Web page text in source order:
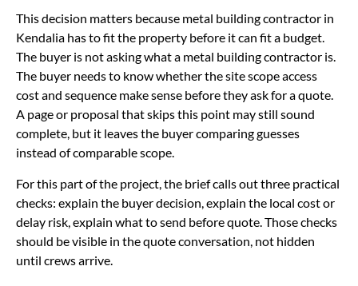
This decision matters because metal building contractor in
Kendalia has to fit the property before it can fit a budget.
The buyer is not asking what a metal building contractor is.
The buyer needs to know whether the site scope access
cost and sequence make sense before they ask for a quote.
A page or proposal that skips this point may still sound
complete, but it leaves the buyer comparing guesses
instead of comparable scope.
For this part of the project, the brief calls out three practical
checks: explain the buyer decision, explain the local cost or
delay risk, explain what to send before quote. Those checks
should be visible in the quote conversation, not hidden
until crews arrive.